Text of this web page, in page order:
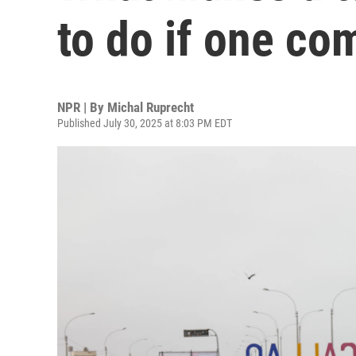
to do if one
NPR | By Michal Ruprecht
Published July 30, 2025 at 8:03 PM EDT